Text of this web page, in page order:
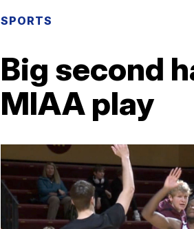
SPORTS
Big second
MIAA play